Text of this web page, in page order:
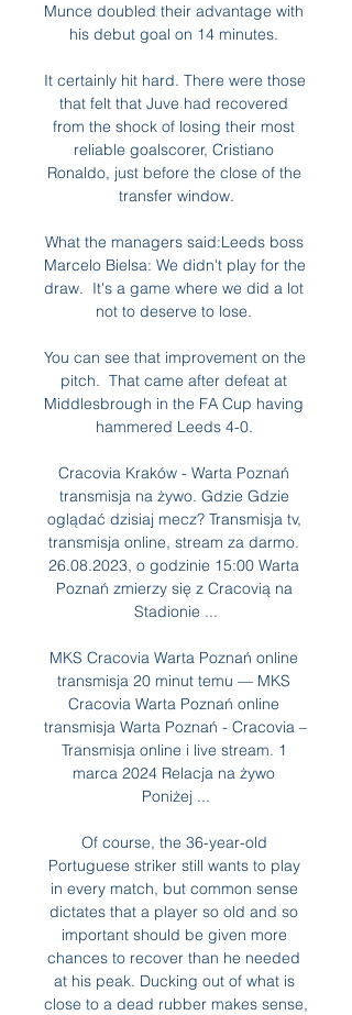
Munce doubled their advantage with
his debut goal on 14 minutes.
It certainly hit hard. There were those
that felt that Juve had recovered
from the shock of losing their most
reliable goalscorer, Cristiano
Ronaldo, just before the close of the
transfer window.
What the managers said:Leeds boss
Marcelo Bielsa: We didn't play for the
draw.  It's a game where we did a lot
not to deserve to lose.
You can see that improvement on the
pitch.  That came after defeat at
Middlesbrough in the FA Cup having
hammered Leeds 4-0.
Cracovia Kraków - Warta Poznań
transmisja na żywo. Gdzie Gdzie
oglądać dzisiaj mecz? Transmisja tv,
transmisja online, stream za darmo.
26.08.2023, o godzinie 15:00 Warta
Poznań zmierzy się z Cracovią na
Stadionie ...
MKS Cracovia Warta Poznań online
transmisja 20 minut temu — MKS
Cracovia Warta Poznań online
transmisja Warta Poznań - Cracovia –
Transmisja online i live stream. 1
marca 2024 Relacja na żywo
Poniżej ...
Of course, the 36-year-old
Portuguese striker still wants to play
in every match, but common sense
dictates that a player so old and so
important should be given more
chances to recover than he needed
at his peak. Ducking out of what is
close to a dead rubber makes sense,